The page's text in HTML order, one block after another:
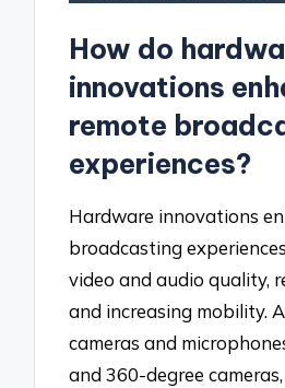
How do
innovations
remote
experiences?
Hardware innovations
broadcasting
video and audio quality,
and increasing mobility.
cameras and
and 360-degree